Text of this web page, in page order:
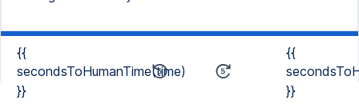
{{
secondsToHumanTime(time)
}}
{{
}}